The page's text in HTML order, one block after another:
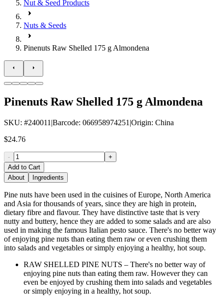
Nut & Seed Products
Nuts & Seeds
Pinenuts Raw Shelled 175 g Almondena
Pinenuts Raw Shelled 175 g Almondena
SKU: #240011 |Barcode: 066958974251 |Origin: China
$24.76
-
+
Add to Cart
About
Ingredients
Pine nuts have been used in the cuisines of Europe, North America
and Asia for thousands of years, since they are high in protein,
dietary fibre and flavour. They have distinctive taste that is very
nutty and buttery, hence they are added to some salads and are also
used in making the famous Italian pesto sauce. There's no better way
of enjoying pine nuts than eating them raw or even crushing them
into salads and vegetables or simply enjoying a healthy, hot soup.
RAW SHELLED PINE NUTS – There's no better way of
enjoying pine nuts than eating them raw. However they can
even be enjoyed by crushing them into salads and vegetables
or simply enjoying in a healthy, hot soup.